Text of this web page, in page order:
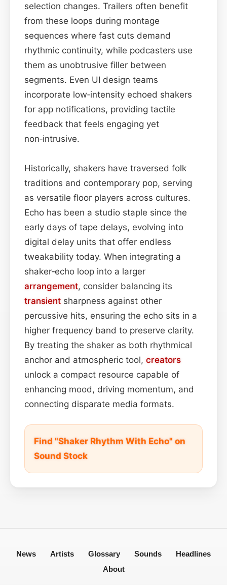
selection changes. Trailers often benefit
from these loops during montage
sequences where fast cuts demand
rhythmic continuity, while podcasters use
them as unobtrusive filler between
segments. Even UI design teams
incorporate low‑intensity echoed shakers
for app notifications, providing tactile
feedback that feels engaging yet
non‑intrusive.
Historically, shakers have traversed folk
traditions and contemporary pop, serving
as versatile floor players across cultures.
Echo has been a studio staple since the
early days of tape delays, evolving into
digital delay units that offer endless
tweakability today. When integrating a
shaker‑echo loop into a larger
arrangement, consider balancing its
transient sharpness against other
percussive hits, ensuring the echo sits in a
higher frequency band to preserve clarity.
By treating the shaker as both rhythmical
anchor and atmospheric tool, creators
unlock a compact resource capable of
enhancing mood, driving momentum, and
connecting disparate media formats.
Find "Shaker Rhythm With Echo" on
Sound Stock
News Artists Glossary Sounds
Headlines
About